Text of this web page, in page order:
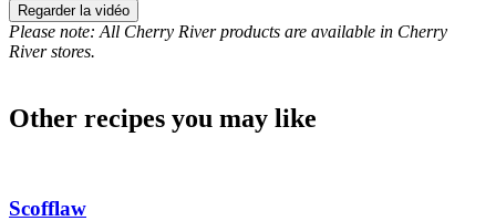
Regarder la vidéo
Please note: All Cherry River products are available in Cherry
River stores.
Other recipes you may like
Scofflaw